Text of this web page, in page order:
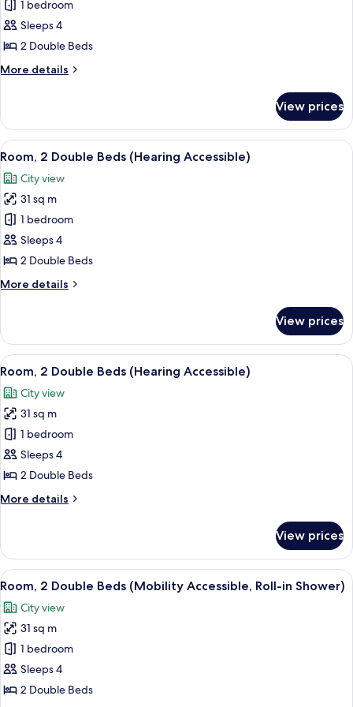
Accessible)
Room,
2
Double
(Mobility
1 bedroom
Sleeps 4
2 Double Beds
More details
More
2
Double
Beds
Accessible,
Tub)
View prices
View
all
photos
for
Room,
2
Double
(Hearing
A hotel room with two beds, a desk
7
Room, 2 Double Beds (Hearing Accessible)
City view
31 sq m
1 bedroom
Sleeps 4
2 Double Beds
More details
More
2
Double
Beds
Accessible)
View prices
View
all
photos
for
Room,
2
Double
(Hearing
A hotel room with two beds, a desk
10
Room, 2 Double Beds (Hearing Accessible)
City view
31 sq m
1 bedroom
Sleeps 4
2 Double Beds
More details
More
2
Double
Beds
Accessible)
View prices
View
all
photos
for
Room,
2
Double
A hotel room with two beds, a desk
7
Room, 2 Double Beds (Mobility Accessible, Roll-in Shower)
City view
31 sq m
1 bedroom
Sleeps 4
2 Double Beds